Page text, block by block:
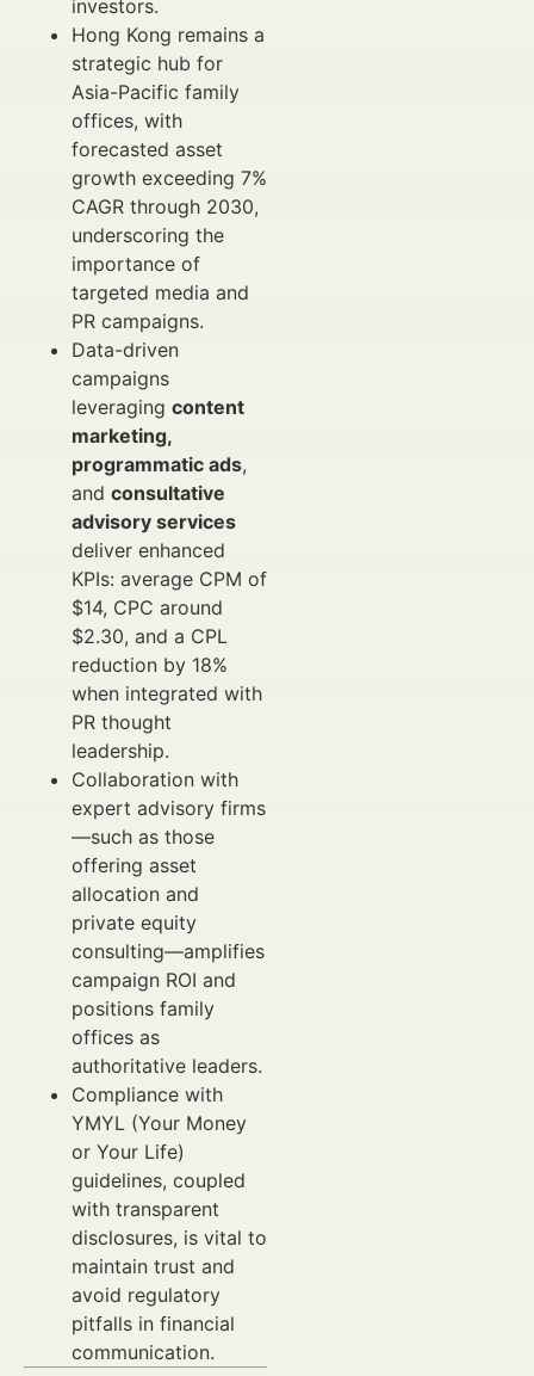
investors.
Hong Kong remains a
strategic hub for
Asia-Pacific family
offices, with
forecasted asset
growth exceeding 7%
CAGR through 2030,
underscoring the
importance of
targeted media and
PR campaigns.
Data-driven
campaigns
leveraging content
marketing,
programmatic ads,
and consultative
advisory services
deliver enhanced
KPIs: average CPM of
$14, CPC around
$2.30, and a CPL
reduction by 18%
when integrated with
PR thought
leadership.
Collaboration with
expert advisory firms
—such as those
offering asset
allocation and
private equity
consulting—amplifies
campaign ROI and
positions family
offices as
authoritative leaders.
Compliance with
YMYL (Your Money
or Your Life)
guidelines, coupled
with transparent
disclosures, is vital to
maintain trust and
avoid regulatory
pitfalls in financial
communication.